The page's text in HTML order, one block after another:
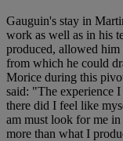
Gauguin's stay in
work as well as in his
produced, allowed him
from which he could
Morice during this
said: "The experience
there did I feel like
am must look for me
more than what I